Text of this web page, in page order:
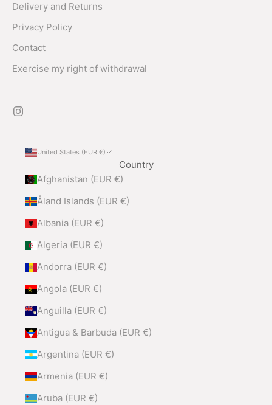
Delivery and Returns
Privacy Policy
Contact
Exercise my right of withdrawal
United States (EUR €)
Country
Afghanistan (EUR €)
Åland Islands (EUR €)
Albania (EUR €)
Algeria (EUR €)
Andorra (EUR €)
Angola (EUR €)
Anguilla (EUR €)
Antigua & Barbuda (EUR €)
Argentina (EUR €)
Armenia (EUR €)
Aruba (EUR €)